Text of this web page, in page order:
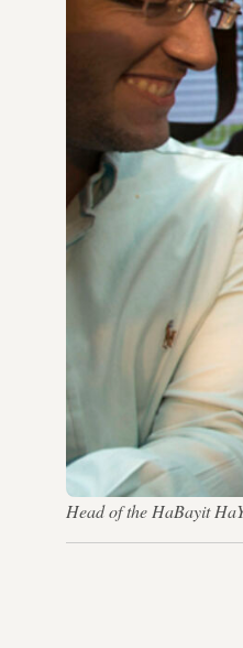
Head of the HaBayit